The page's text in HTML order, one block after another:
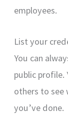
employees.
List your
You can
public profile.
others to see
you’ve done.